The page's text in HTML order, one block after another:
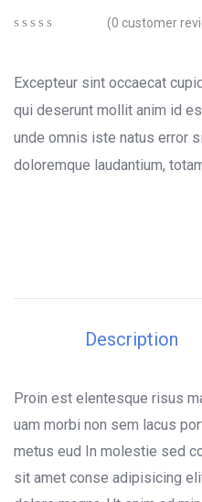
of
based
on
ratings
(0 customer
Excepteur sint occaecat
qui deserunt mollit anim id
unde omnis iste natus error
doloremque laudantium,
Description
Proin est elentesque risus
uam morbi non sem lacus
metus eud In molestie sed
sit amet conse adipisicing